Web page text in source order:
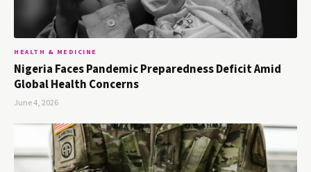
HEALTH & MEDICINE
Nigeria Faces Pandemic Preparedness Deficit Amid
Global Health Concerns
June 4, 2026